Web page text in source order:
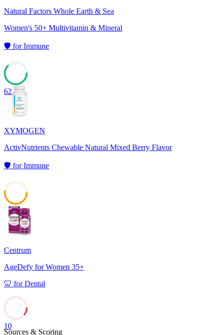
Natural Factors Whole Earth & Sea
Women's 50+ Multivitamin & Mineral
🛡️ forImmune
62
XYMOGEN
ActivNutrients Chewable Natural Mixed Berry Flavor
🛡️ forImmune
52
Centrum
AgeDefy for Women 35+
🦷 forDental
10
Sources & Scoring